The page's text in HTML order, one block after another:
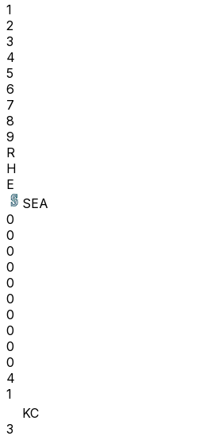
1
2
3
4
5
6
7
8
9
R
H
E
SEA
0
0
0
0
0
0
0
0
0
0
4
1
KC
3